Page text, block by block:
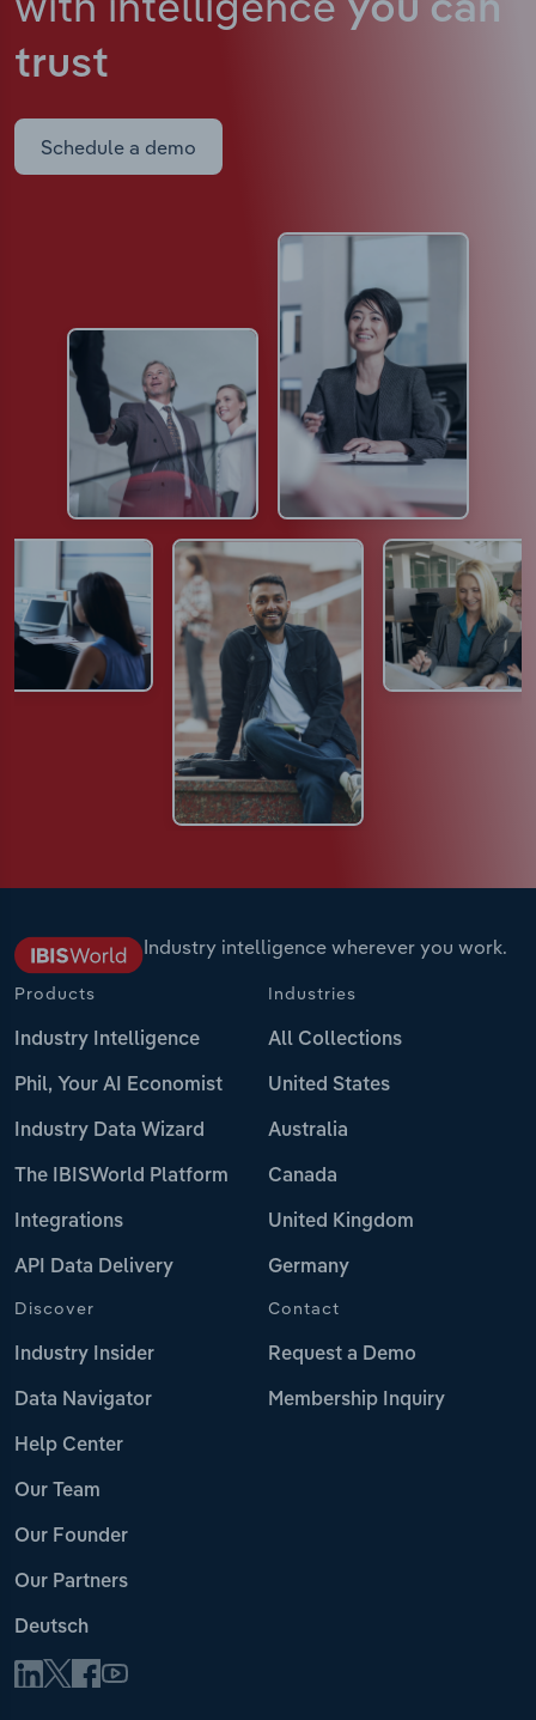
you can
trust
Schedule a demo
Industry intelligence wherever you work.
Products
Industry Intelligence
Phil, Your AI Economist
Industry Data Wizard
The IBISWorld Platform
Integrations
API Data Delivery
Industries
All Collections
United States
Australia
Canada
United Kingdom
Germany
Discover
Industry Insider
Data Navigator
Help Center
Our Team
Our Founder
Our Partners
Deutsch
Contact
Request a Demo
Membership Inquiry